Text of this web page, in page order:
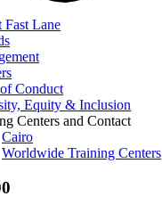
Fast Lane
Conduct
Equity & Inclusion
Centers and Contact
Cairo
Worldwide Training Centers